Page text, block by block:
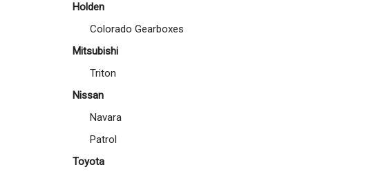
Holden
Colorado Gearboxes
Mitsubishi
Triton
Nissan
Navara
Patrol
Toyota